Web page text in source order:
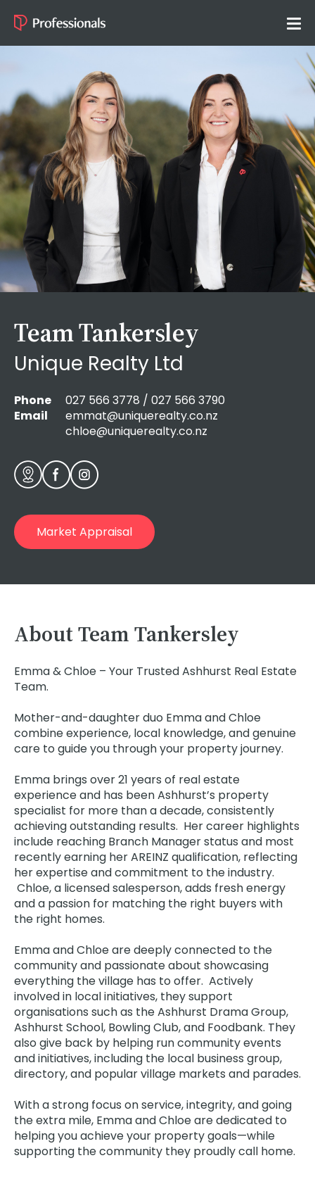
Team Tankersley
Unique Realty Ltd
Phone
027 566 3778 / 027 566 3790
Email
emmat@uniquerealty.co.nz
chloe@uniquerealty.co.nz
Market Appraisal
About Team Tankersley
Emma & Chloe – Your Trusted Ashhurst Real Estate
Team.
Mother-and-daughter duo Emma and Chloe
combine experience, local knowledge, and genuine
care to guide you through your property journey.
Emma brings over 21 years of real estate
experience and has been Ashhurst’s property
specialist for more than a decade, consistently
achieving outstanding results. Her career highlights
include reaching Branch Manager status and most
recently earning her AREINZ qualification, reflecting
her expertise and commitment to the industry.
Chloe, a licensed salesperson, adds fresh energy
and a passion for matching the right buyers with
the right homes.
Emma and Chloe are deeply connected to the
community and passionate about showcasing
everything the village has to offer. Actively
involved in local initiatives, they support
organisations such as the Ashhurst Drama Group,
Ashhurst School, Bowling Club, and Foodbank. They
also give back by helping run community events
and initiatives, including the local business group,
directory, and popular village markets and parades.
With a strong focus on service, integrity, and going
the extra mile, Emma and Chloe are dedicated to
helping you achieve your property goals—while
supporting the community they proudly call home.